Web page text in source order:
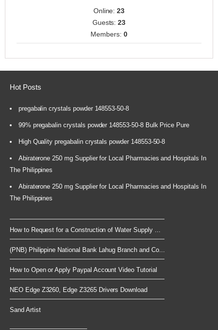
Online:23
Guests:23
Members: 0
Hot Posts
pregabalin crystals powder 148553-50-8
99% pregabalin crystals powder 148553-50-8 Bulk Price Pure
High Quality pregabalin crystals powder 148553-50-8
Abiraterone 250 mg Supplier for Local Pharmacies and Hospitals In
The Philippines
Abiraterone 250 mg Supplier for Local Pharmacies and Hospitals In
The Philippines
How to Request for a Construction of Water Supply ...
(PNB) Philippine National Bank Lahug Branch and Co...
How to Open or Apply Paypal Account Video Tutorial
NEO Edge Z3260, Edge Z3265 Drivers Download
Sand Artist